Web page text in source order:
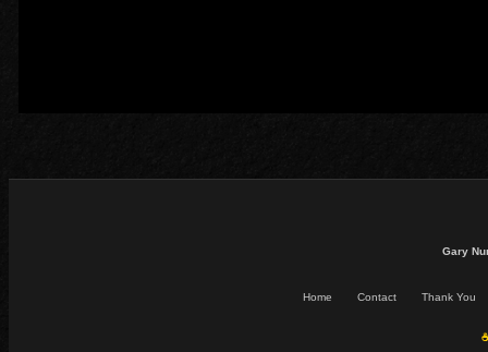
Gary
Home Contact Thank You